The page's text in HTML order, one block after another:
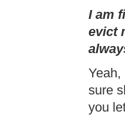
I am
evict
Yeah,
sure
you